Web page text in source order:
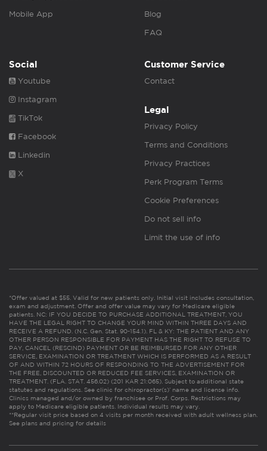
Mobile App Blog
FAQ
Social
Youtube
Instagram
TikTok
Facebook
Linkedin
X
Customer Service
Contact
Legal
Privacy Policy
Terms and Conditions
Privacy Practices
Perk Program Terms
Cookie Preferences
Do not sell info
Limit the use of info
*Offer valued at $55. Valid for new patients only. Initial visit includes consultation,
exam and adjustment. Offer and offer value may vary for Medicare eligible
patients. NC: IF YOU DECIDE TO PURCHASE ADDITIONAL TREATMENT, YOU
HAVE THE LEGAL RIGHT TO CHANGE YOUR MIND WITHIN THREE DAYS AND
RECEIVE A REFUND. (N.C. Gen. Stat. 90-154.1). FL & KY: THE PATIENT AND ANY
OTHER PERSON RESPONSIBLE FOR PAYMENT HAS THE RIGHT TO REFUSE TO
PAY, CANCEL (RESCIND) PAYMENT OR BE REIMBURSED FOR ANY OTHER
SERVICE, EXAMINATION OR TREATMENT WHICH IS PERFORMED AS A RESULT
OF AND WITHIN 72 HOURS OF RESPONDING TO THE ADVERTISEMENT FOR
THE FREE, DISCOUNTED OR REDUCED FEE SERVICES, EXAMINATION OR
TREATMENT. (FLA. STAT. 456.02) (201 KAR 21:065). Subject to additional state
statutes and regulations. See clinic for chiropractor(s)’ name and license info.
Clinics managed and/or owned by franchisee or Prof. Corps. Restrictions may
apply to Medicare eligible patients. Individual results may vary.
**Regular visit price based on 4 visits per month received with adult wellness plan.
See plans and pricing for details